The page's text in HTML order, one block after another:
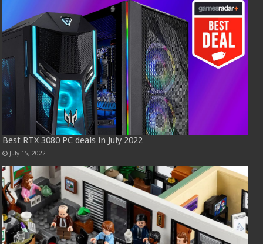
Best RTX 3080 PC deals in July 2022
July 15, 2022